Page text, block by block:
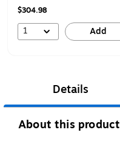
$304.98
1 Add
Details
About this product